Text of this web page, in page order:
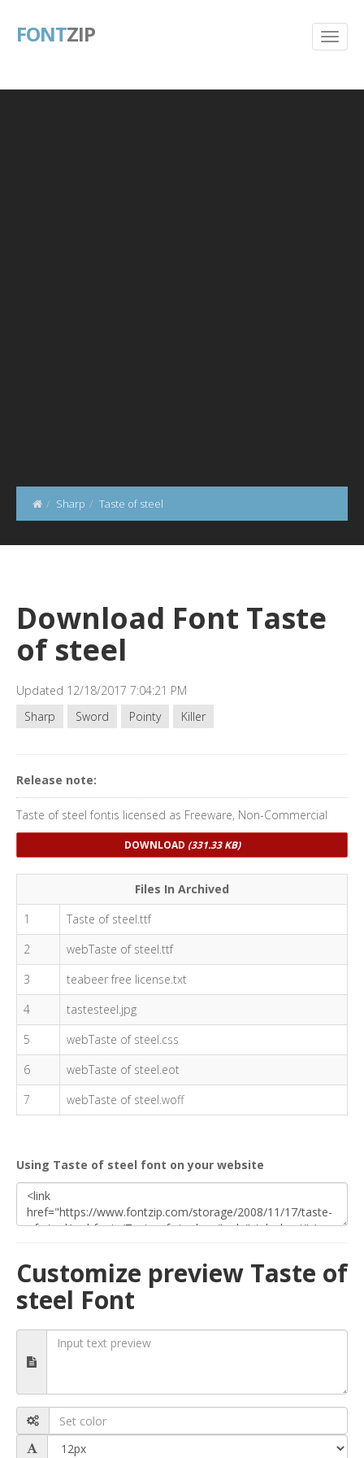
FONTZIP
Sharp Taste of steel
Download Font Taste
of steel
Updated 12/18/2017 7:04:21 PM
Sharp
Sword Pointy Killer
Release note:
Taste of steel fontis licensed as Freeware, Non-Commercial
DOWNLOAD (331.33 KB)
Files In Archived
1
Taste of steel.ttf
2
webTaste of steel.ttf
3
teabeer free license.txt
4
tastesteel.jpg
5
webTaste of steel.css
6
webTaste of steel.eot
7
webTaste of steel.woff
Using Taste of steel font on your website
Customize preview Taste of
steel Font